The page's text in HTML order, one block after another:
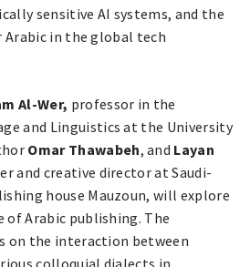
sensitive AI systems, and the
in the global tech
Al-Wer, professor in the
and Linguistics at the University
Omar Thawabeh, and Layan
and creative director at Saudi-
house Mauzoun, will explore
of Arabic publishing. The
on the interaction between
colloquial dialects in